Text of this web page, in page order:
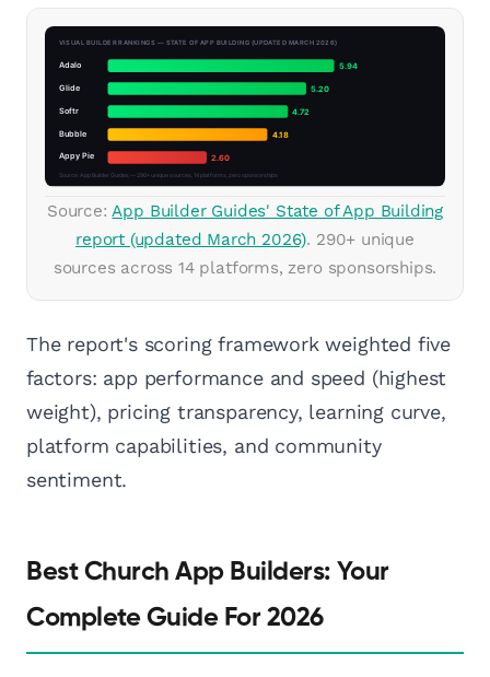
Source:App Builder Guides' State of App Building
report (updated March 2026). 290+ unique
sources across 14 platforms, zero sponsorships.
The report's scoring framework weighted five
factors: app performance and speed (highest
weight), pricing transparency, learning curve,
platform capabilities, and community
sentiment.
Best Church App Builders: Your
Complete Guide For 2026